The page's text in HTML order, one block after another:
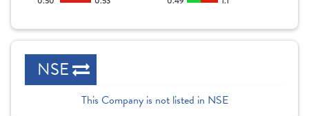
NSE
This Company is not listed in NSE